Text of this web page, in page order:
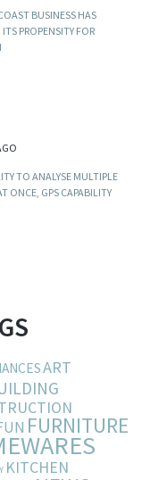
BUSINESS HAS
PROPENSITY FOR
TO ANALYSE MULTIPLE
ONCE, GPS CAPABILITY
ART
FURNITURE
KITCHEN